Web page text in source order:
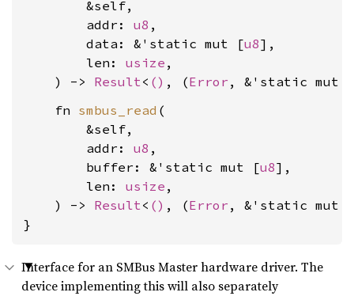
        &self,
        addr:
u8 ,
        data: &'static mut [
u8],
        len:
usize ,
    ) ->
Result< () , (Error , &'static mut [
    fn
smbus_read (
        &self,
        addr:
u8 ,
        buffer: &'static mut [
u8],
        len:
usize ,
    ) ->
Result< () , (Error , &'static mut [
}
Interface for an SMBus Master hardware driver. The
device implementing this will also separately